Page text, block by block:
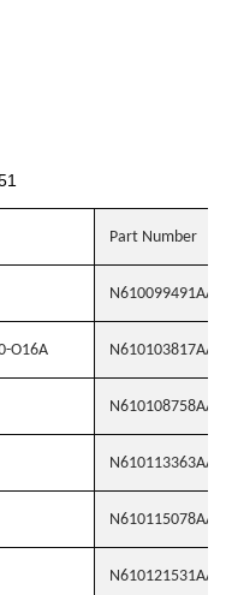
Part Number
N610099491AA
O16A N610103817AA
N610108758AA
N610113363AA
N610115078AA
N610121531AA